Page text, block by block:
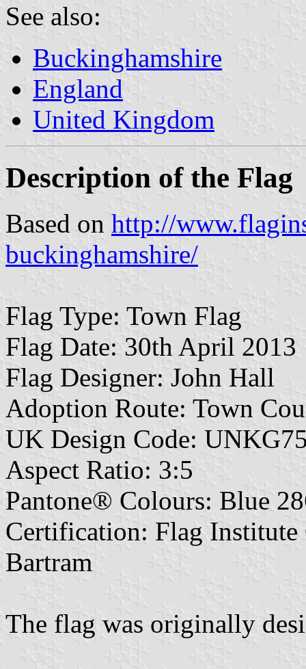
See also:
Buckinghamshire
England
United Kingdom
Description of the Flag
Based on http://
buckinghamshire/
Flag Type: Town Flag
Flag Date: 30th April 2013
Flag Designer: John Hall
Adoption Route: Town
UK Design Code:
Aspect Ratio: 3:5
Pantone® Colours: Blue
Certification: Flag
Bartram
The flag was originally